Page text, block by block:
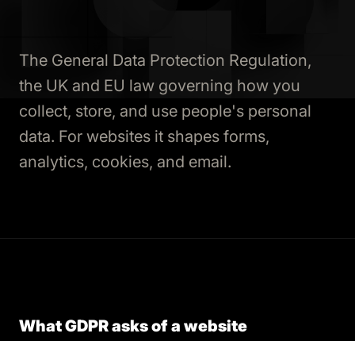
The General Data Protection Regulation,
the UK and EU law governing how you
collect, store, and use people's personal
data. For websites it shapes forms,
analytics, cookies, and email.
What GDPR asks of a website